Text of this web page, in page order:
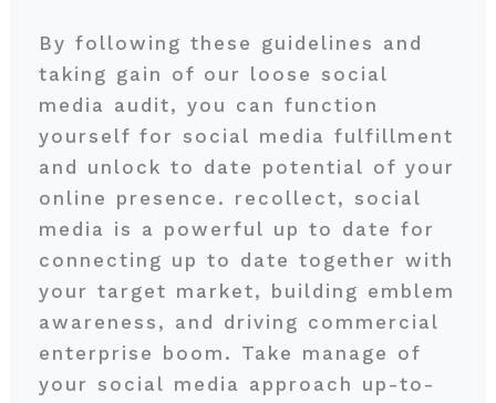
By following these guidelines and
taking gain of our loose social
media audit, you can function
yourself for social media fulfillment
and unlock to date potential of your
online presence. recollect, social
media is a powerful up to date for
connecting up to date together with
your target market, building emblem
awareness, and driving commercial
enterprise boom. Take manage of
your social media approach up-to-